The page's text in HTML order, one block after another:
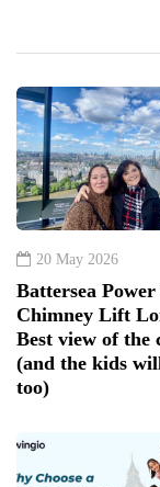
20 May 2026
Battersea
Chimney Lift
Best view of the
(and the kids
too)